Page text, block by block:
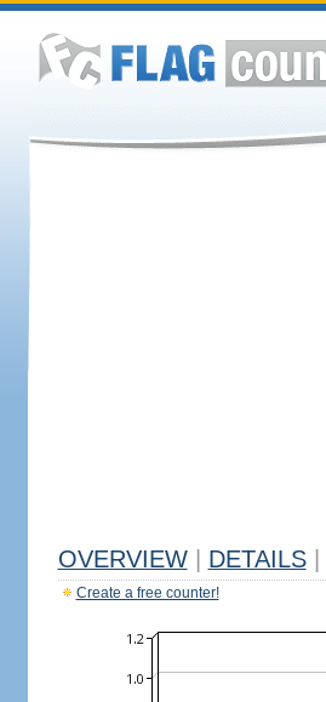
OVERVIEW DETAILS
Create a free counter!